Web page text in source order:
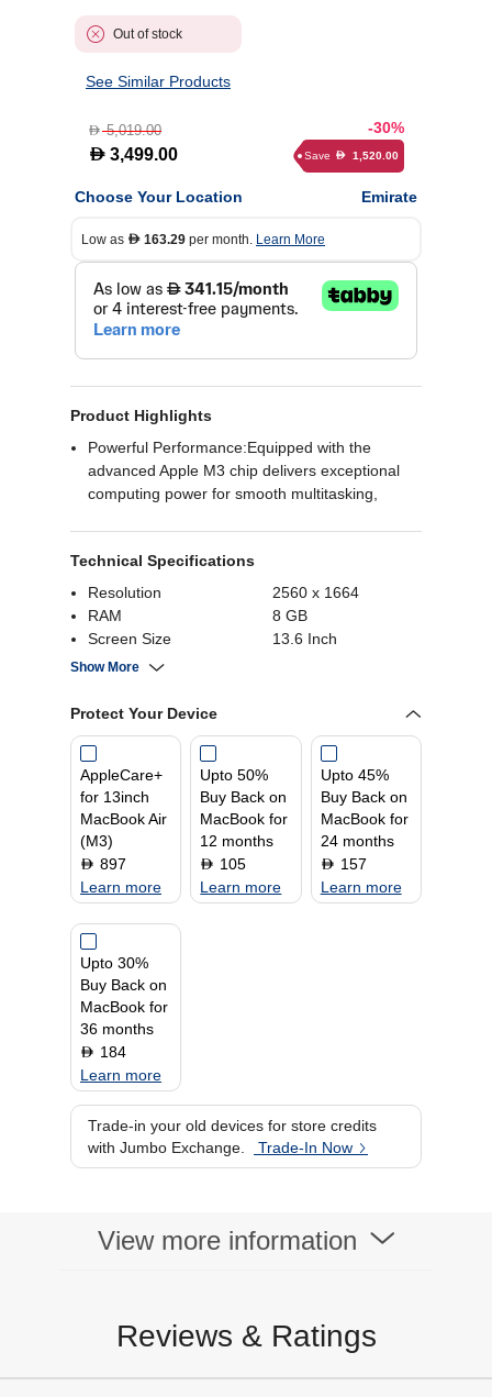
Out of stock
See Similar Products
D5,019.00
D 3,499.00
-30%
Save D 1,520.00
Choose Your Location Emirate
Low as D 163.29 per month. Learn More
Product Highlights
Powerful Performance:Equipped with the
advanced Apple M3 chip delivers exceptional
computing power for smooth multitasking,
Ample Storage and Memory:With 8GB of RAM,
the MacBook Air ensures seamless operation
and quick access to applications.
Sleek and Stylish Design:Designed in a
design makes it portable and easy to carry,
ensuring you can stay productive on the go
without compromising on style.
Technical Specifications
Resolution
2560 x 1664
RAM
8 GB
Screen Size
13.6 Inch
Operating System
Show More
Protect Your Device
AppleCare+
for 13inch
MacBook Air
(M3)
D 897
Learn more
Upto 50%
Buy Back on
MacBook for
12 months
D 105
Learn more
Upto 45%
Buy Back on
MacBook for
24 months
D 157
Learn more
Upto 30%
Buy Back on
MacBook for
36 months
D 184
Learn more
Trade-in your old devices for store credits
with Jumbo Exchange.
Trade-In Now
View more information
Reviews & Ratings